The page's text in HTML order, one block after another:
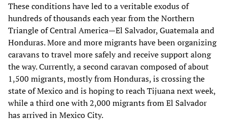
These conditions have led to a veritable exodus of
hundreds of thousands each year from the Northern
Triangle of Central America—El Salvador, Guatemala and
Honduras. More and more migrants have been organizing
caravans to travel more safely and receive support along
the way. Currently, a second caravan composed of about
1,500 migrants, mostly from Honduras, is crossing the
state of Mexico and is hoping to reach Tijuana next week,
while a third one with 2,000 migrants from El Salvador
has arrived in Mexico City.